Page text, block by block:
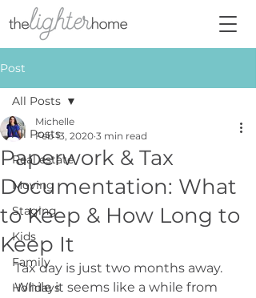
Post
All Posts
Real estate
Moving
Staging
Kids
Family
Holidays
All Posts
Paperwork & Tax
Documentation: What
to Keep & How Long to
Keep It
Michelle
Feb 13, 2020 3 min read
Tax day is just two months away.
While it seems like a while from